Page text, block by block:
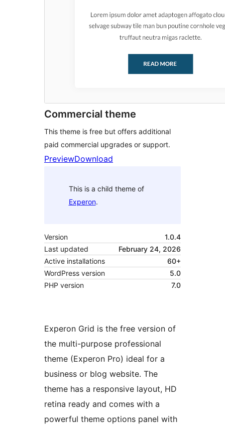
Commercial theme
This theme is free but offers additional
paid commercial upgrades or support.
PreviewDownload
This is a child theme of
Experon.
Version
1.0.4
Last updated
February 24, 2026
Active installations
60+
WordPress version
5.0
PHP version
7.0
Experon Grid is the free version of
the multi-purpose professional
theme (Experon Pro) ideal for a
business or blog website. The
theme has a responsive layout, HD
retina ready and comes with a
powerful theme options panel with